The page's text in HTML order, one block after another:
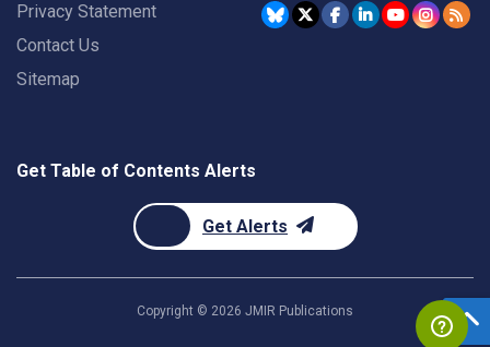
Privacy Statement
Contact Us
Sitemap
Get Table of Contents Alerts
Get Alerts
Copyright © 2026 JMIR Publications